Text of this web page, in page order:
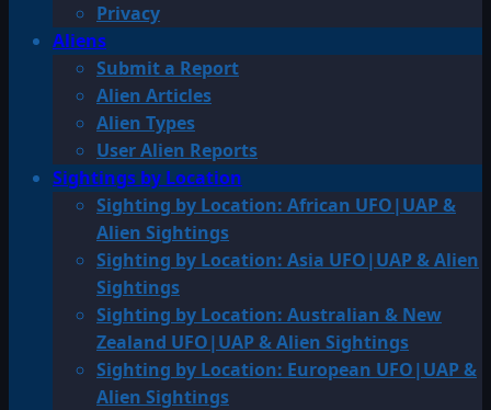
Privacy
Aliens
Submit a Report
Alien Articles
Alien Types
User Alien Reports
Sightings by Location
Sighting by Location: African UFO|UAP &
Alien Sightings
Sighting by Location: Asia UFO|UAP & Alien
Sightings
Sighting by Location: Australian & New
Zealand UFO|UAP & Alien Sightings
Sighting by Location: European UFO|UAP &
Alien Sightings